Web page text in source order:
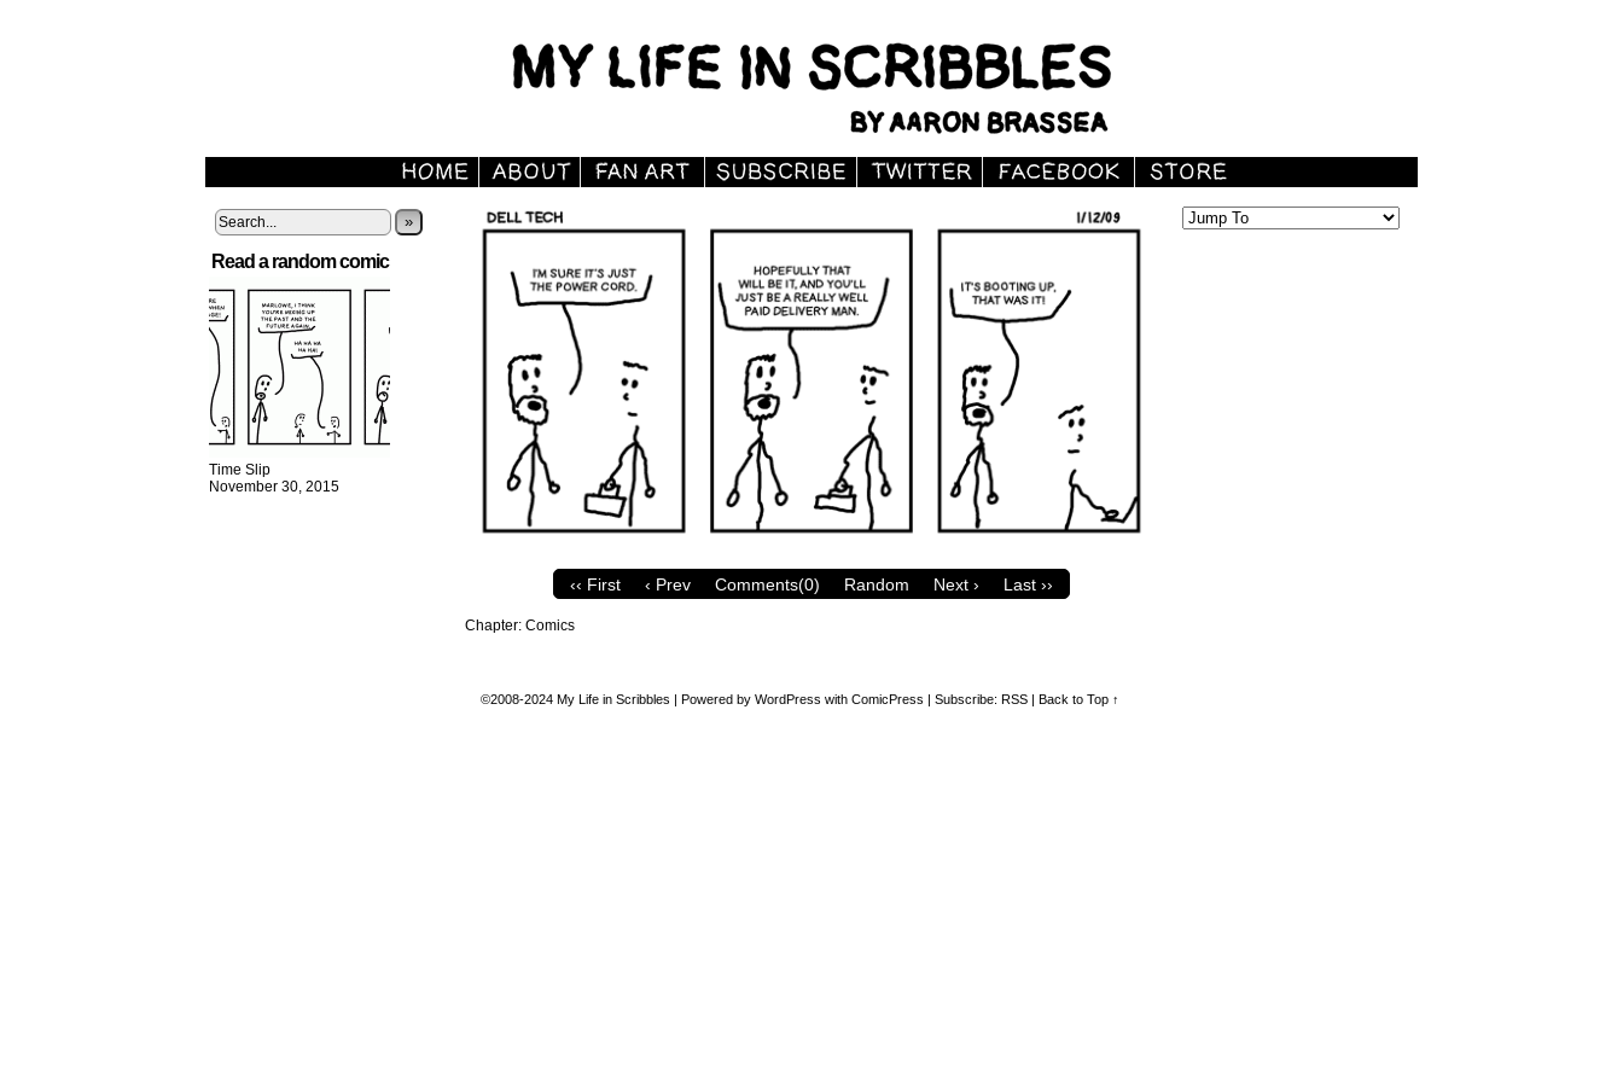
»
Read a random comic
Time Slip
November 30, 2015
‹‹ First ‹ Prev Comments(0) Random Next › Last ››
Chapter: Comics
©2008-2024 My Life in Scribbles | Powered by WordPress with ComicPress | Subscribe: RSS | Back to Top ↑